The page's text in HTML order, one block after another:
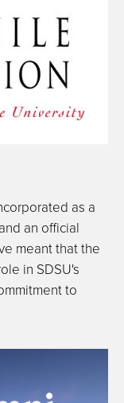
as a
an official
meant that the
in SDSU's
to